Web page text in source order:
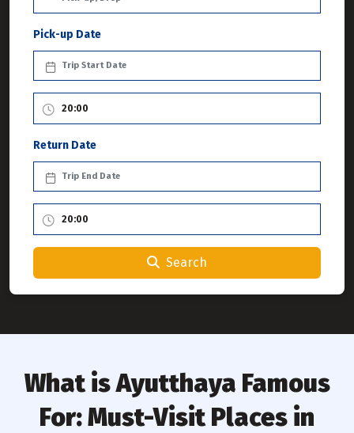
Pick-up Date
Return Date
Search
What is Ayutthaya Famous
For: Must-Visit Places in